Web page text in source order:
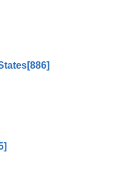
[886]